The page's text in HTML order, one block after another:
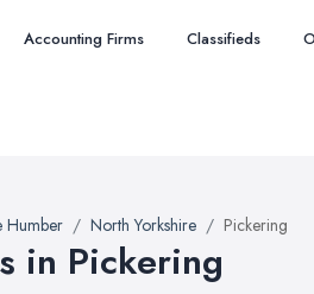
Accounting Firms Classifieds
Humber North Yorkshire Pickering
in Pickering